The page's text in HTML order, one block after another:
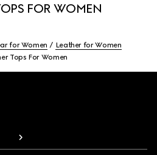
FOR WOMEN
for Women
Leather for Women
Tops For Women